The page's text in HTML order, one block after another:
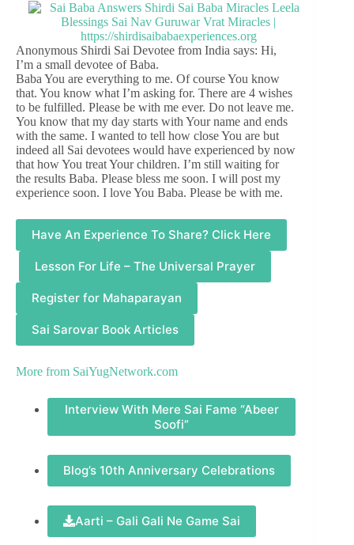
Anonymous Shirdi Sai Devotee from India says: Hi,
I’m a small devotee of Baba.
Baba You are everything to me. Of course You know
that. You know what I’m asking for. There are 4 wishes
to be fulfilled. Please be with me ever. Do not leave me.
You know that my day starts with Your name and ends
with the same. I wanted to tell how close You are but
indeed all Sai devotees would have experienced by now
that how You treat Your children. I’m still waiting for
the results Baba. Please bless me soon. I will post my
experience soon. I love You Baba. Please be with me.
Have An Experience To Share? Click Here
Lesson For Life – The Universal Prayer
Register for Mahaparayan
Sai Sarovar Book Articles
More from SaiYugNetwork.com
Interview With Mere Sai Fame “Abeer
Soofi”
Blog’s 10th Anniversary Celebrations
Aarti – Gali Gali Ne Game Sai